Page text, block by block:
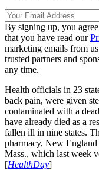
By signing up, you
that you have read our
marketing emails from
trusted partners and
any time.
Health officials in 23
back pain, were given
contaminated with a
have already died as a
fallen ill in nine states.
pharmacy, New
Mass., which last week
[HealthDay]